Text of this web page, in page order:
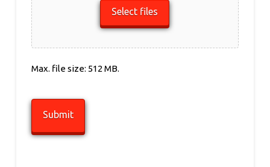
Select files
Max. file size: 512 MB.